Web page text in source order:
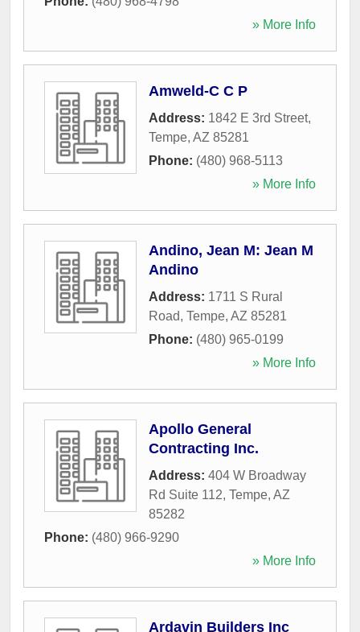
» More Info
Amweld-C C P
Address: 1842 E 3rd Street,
Tempe, AZ 85281
Phone: (480) 968-5113
» More Info
Andino, Jean M: Jean M
Andino
Address: 1711 S Rural
Road, Tempe, AZ 85281
Phone: (480) 965-0199
» More Info
Apollo General
Contracting Inc.
Address: 404 W Broadway
Rd Suite 112, Tempe, AZ
85282
Phone: (480) 966-9290
» More Info
Ardavin Builders Inc